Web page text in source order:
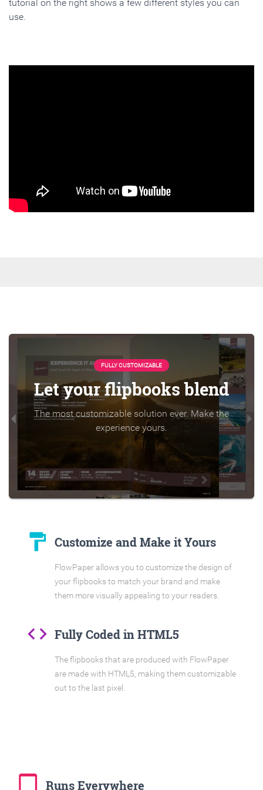
tutorial on the right shows a few different styles you can
use.
FULLY CUSTOMIZABLE
Let your flipbooks blend
The most customizable solution ever. Make the
experience yours.
format_paint Customize and Make it Yours
FlowPaper allows you to customize the design of
your flipbooks to match your brand and make
them more visually appealing to your readers.
code Fully Coded in HTML5
The flipbooks that are produced with FlowPaper
are made with HTML5, making them customizable
out to the last pixel.
tablet_mac Runs Everywhere